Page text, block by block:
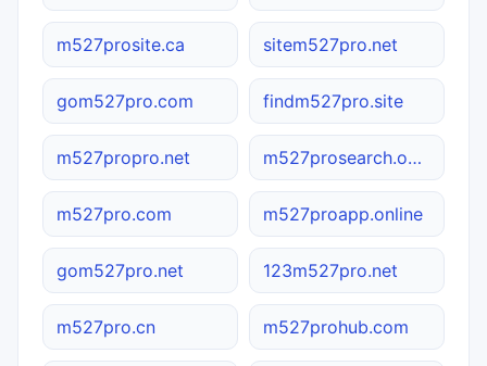
m527prosite.ca sitem527pro.net
gom527pro.com findm527pro.site
m527propro.net m527prosearch.online
m527pro.com m527proapp.online
gom527pro.net 123m527pro.net
m527pro.cn m527prohub.com